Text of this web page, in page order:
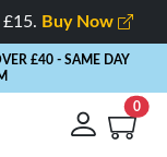
Buy Now
£40 - SAME DAY
0